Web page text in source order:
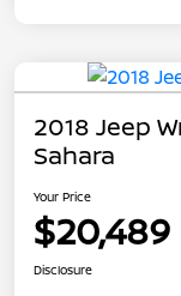
2018 Jeep
Sahara
Your Price
$20,489
Disclosure